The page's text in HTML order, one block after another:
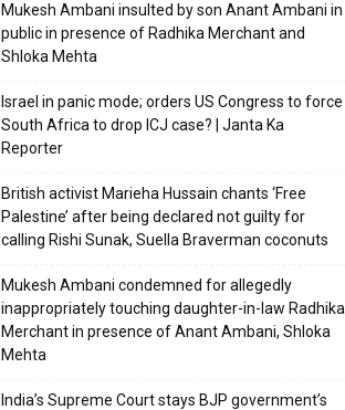
Mukesh Ambani insulted by son Anant Ambani in
public in presence of Radhika Merchant and
Shloka Mehta
Israel in panic mode; orders US Congress to force
South Africa to drop ICJ case? | Janta Ka
Reporter
British activist Marieha Hussain chants ‘Free
Palestine’ after being declared not guilty for
calling Rishi Sunak, Suella Braverman coconuts
Mukesh Ambani condemned for allegedly
inappropriately touching daughter-in-law Radhika
Merchant in presence of Anant Ambani, Shloka
Mehta
India’s Supreme Court stays BJP government’s